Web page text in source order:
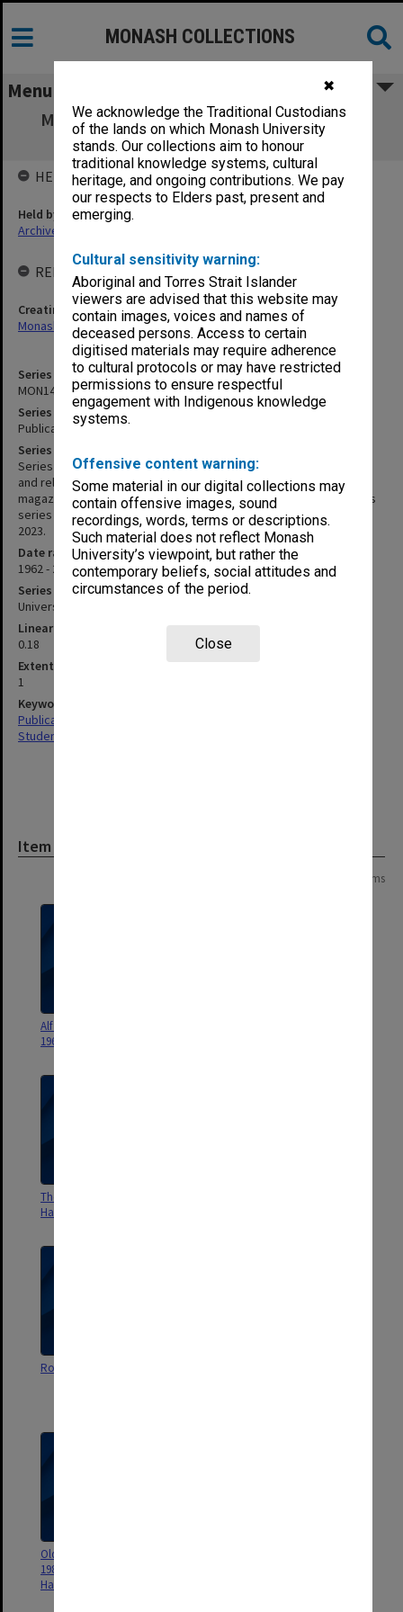
✖
We acknowledge the Traditional Custodians
of the lands on which Monash University
stands. Our collections aim to honour
traditional knowledge systems, cultural
heritage, and ongoing contributions. We pay
our respects to Elders past, present and
emerging.
Cultural sensitivity warning:
Aboriginal and Torres Strait Islander
viewers are advised that this website may
contain images, voices and names of
deceased persons. Access to certain
digitised materials may require adherence
to cultural protocols or may have restricted
permissions to ensure respectful
engagement with Indigenous knowledge
systems.
Offensive content warning:
Some material in our digital collections may
contain offensive images, sound
recordings, words, terms or descriptions.
Such material does not reflect Monash
University’s viewpoint, but rather the
contemporary beliefs, social attitudes and
circumstances of the period.
Close
MONASH COLLECTIONS
Menu
MON1433: Publications related to Monash
Residential Services
Series identifier
MON1433
Series title
Publications related to Monash Residential Services
Series description
Series of publications related to the Monash Residential Services
and related halls of residences, including handbooks, student
magazines, and other information booklets. Items not found in this
series may be located in MON1182 if it was accessioned prior to
2023.
Date range
1962 - 2004
Series type
University Series
Linear metreage
0.18
Extent (boxes)
1
Keywords
Publications
Student Activities & Associations
Item
35 items
Alf Magazine of Deakin Hall
1967-1994
The Hive Magazine of Howitt
Hall 1966
Roberts Hall Magazine 1986
Old Roberts Almanacke No.1
1982 Magazine of the Roberts
Hall Society
HELD BY
Held by
Archives
RELATED ENTITIES & SERIES
Creating entity
Monash Residential Services